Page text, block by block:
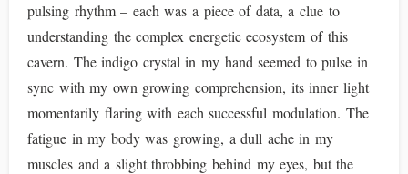
pulsing rhythm – each was a piece of data, a clue to
understanding the complex energetic ecosystem of this
cavern. The indigo crystal in my hand seemed to pulse in
sync with my own growing comprehension, its inner light
momentarily flaring with each successful modulation. The
fatigue in my body was growing, a dull ache in my
muscles and a slight throbbing behind my eyes, but the